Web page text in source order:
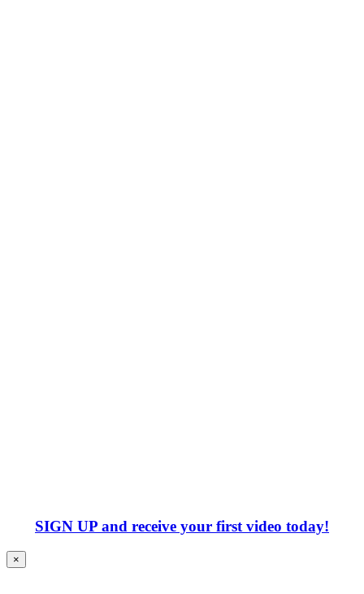
SIGN UP and receive your first video today!
×